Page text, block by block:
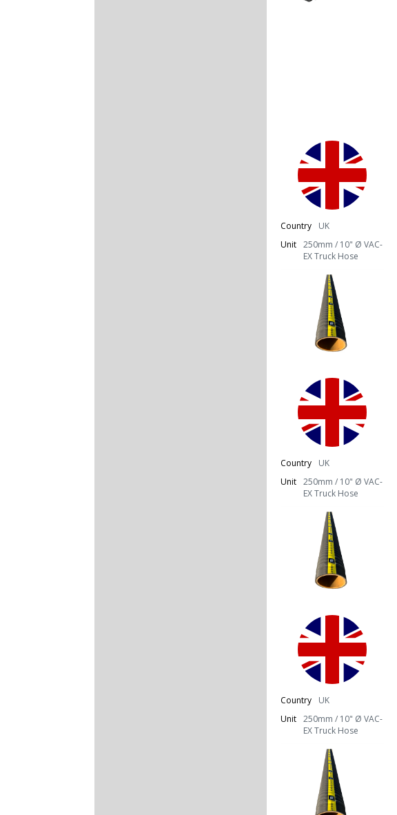
Country
UK
Unit 250mm / 10" Ø VAC-
EX Truck Hose
Country
UK
Unit 250mm / 10" Ø VAC-
EX Truck Hose
Country
UK
Unit 250mm / 10" Ø VAC-
EX Truck Hose